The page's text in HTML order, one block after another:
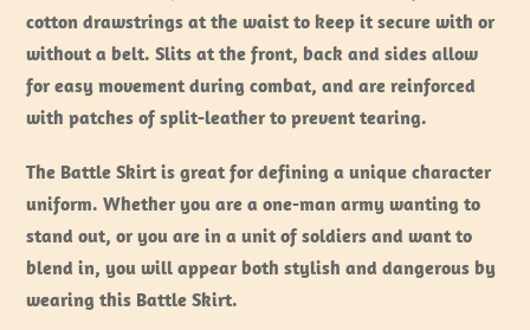
cotton drawstrings at the waist to keep it secure with or
without a belt. Slits at the front, back and sides allow
for easy movement during combat, and are reinforced
with patches of split-leather to prevent tearing.
The Battle Skirt is great for defining a unique character
uniform. Whether you are a one-man army wanting to
stand out, or you are in a unit of soldiers and want to
blend in, you will appear both stylish and dangerous by
wearing this Battle Skirt.